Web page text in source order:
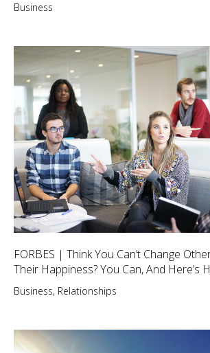
Business
FORBES | Think You Can’t Change
Their Happiness? You Can, And Here’s
Business, Relationships